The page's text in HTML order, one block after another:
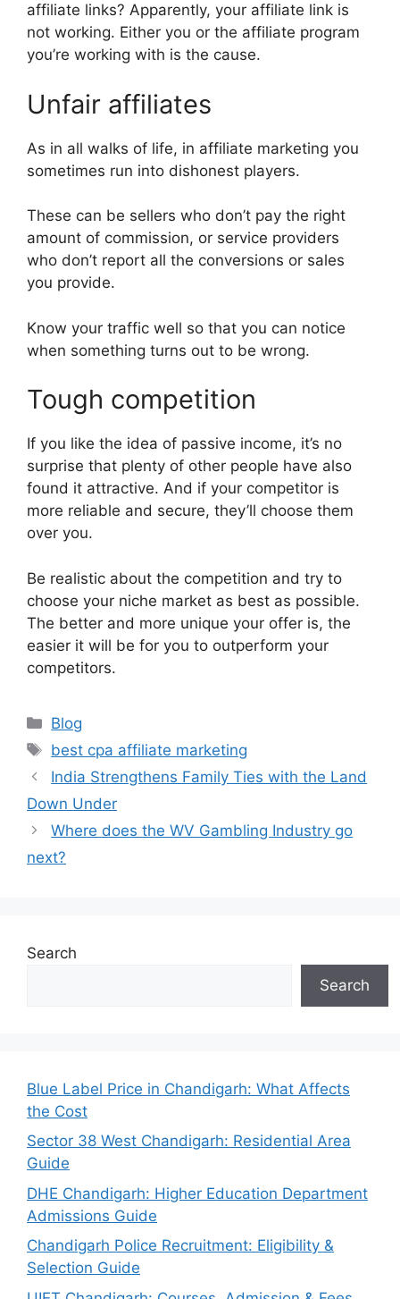
affiliate links? Apparently, your affiliate link is
not working. Either you or the affiliate program
you’re working with is the cause.
Unfair affiliates
As in all walks of life, in affiliate marketing you
sometimes run into dishonest players.
These can be sellers who don’t pay the right
amount of commission, or service providers
who don’t report all the conversions or sales
you provide.
Know your traffic well so that you can notice
when something turns out to be wrong.
Tough competition
If you like the idea of passive income, it’s no
surprise that plenty of other people have also
found it attractive. And if your competitor is
more reliable and secure, they’ll choose them
over you.
Be realistic about the competition and try to
choose your niche market as best as possible.
The better and more unique your offer is, the
easier it will be for you to outperform your
competitors.
Categories
Blog
Tags
best cpa affiliate marketing
India Strengthens Family Ties with the Land
Down Under
Where does the WV Gambling Industry go
next?
Search
Search
Blue Label Price in Chandigarh: What Affects
the Cost
Sector 38 West Chandigarh: Residential Area
Guide
DHE Chandigarh: Higher Education Department
Admissions Guide
Chandigarh Police Recruitment: Eligibility &
Selection Guide